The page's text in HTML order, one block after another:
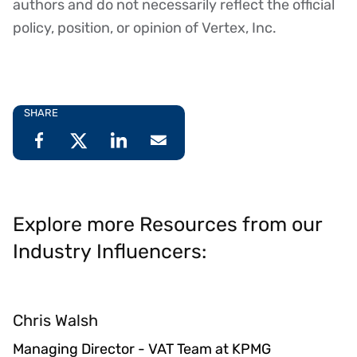
authors and do not necessarily reflect the official
policy, position, or opinion of Vertex, Inc.
SHARE
Explore more Resources from our
Industry Influencers:
Chris Walsh
Managing Director - VAT Team at KPMG